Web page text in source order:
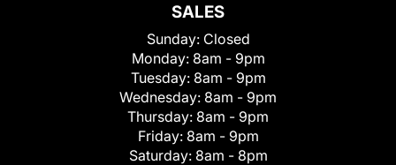
SALES
Sunday: Closed
Monday: 8am - 9pm
Tuesday: 8am - 9pm
Wednesday: 8am - 9pm
Thursday: 8am - 9pm
Friday: 8am - 9pm
Saturday: 8am - 8pm